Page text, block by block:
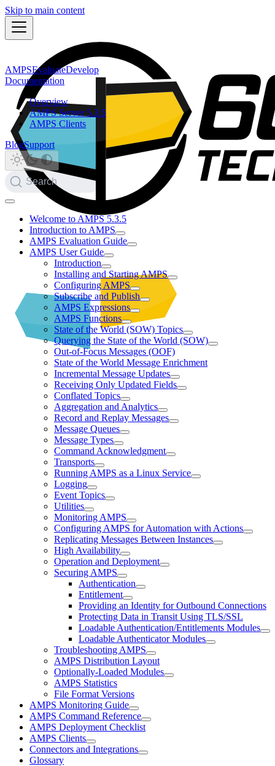
Skip to main content
AMPSEvaluateDevelop
Documentation
Overview
AMPS Server 5.3.5
AMPS Clients
BlogSupport
Search
Welcome to AMPS 5.3.5
Introduction to AMPS
AMPS Evaluation Guide
AMPS User Guide
Introduction
Installing and Starting AMPS
Configuring AMPS
Subscribe and Publish
AMPS Expressions
AMPS Functions
State of the World (SOW) Topics
Querying the State of the World (SOW)
Out-of-Focus Messages (OOF)
State of the World Message Enrichment
Incremental Message Updates
Receiving Only Updated Fields
Conflated Topics
Aggregation and Analytics
Record and Replay Messages
Message Queues
Message Types
Command Acknowledgment
Transports
Running AMPS as a Linux Service
Logging
Event Topics
Utilities
Monitoring AMPS
Configuring AMPS for Automation with Actions
Replicating Messages Between Instances
High Availability
Operation and Deployment
Securing AMPS
Authentication
Entitlement
Providing an Identity for Outbound Connections
Protecting Data in Transit Using TLS/SSL
Loadable Authentication/Entitlements Modules
Loadable Authenticator Modules
Troubleshooting AMPS
AMPS Distribution Layout
Optionally-Loaded Modules
AMPS Statistics
File Format Versions
AMPS Monitoring Guide
AMPS Command Reference
AMPS Deployment Checklist
AMPS Clients
Connectors and Integrations
Glossary